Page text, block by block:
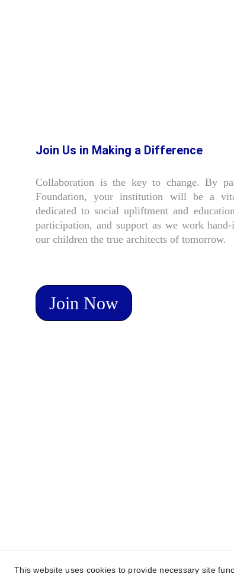
Join Us in Making a Difference
Collaboration is the key to change. By
Foundation, your institution will be a
dedicated to social upliftment and
participation, and support as we work
our children the true architects of tomorrow.
Join Now
About Us
This website uses cookies to provide necessary site